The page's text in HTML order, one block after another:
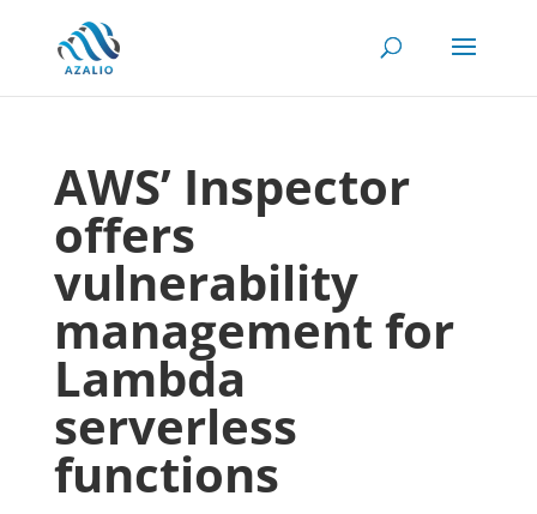
AWS’ Inspector
offers
vulnerability
management for
Lambda
serverless
functions